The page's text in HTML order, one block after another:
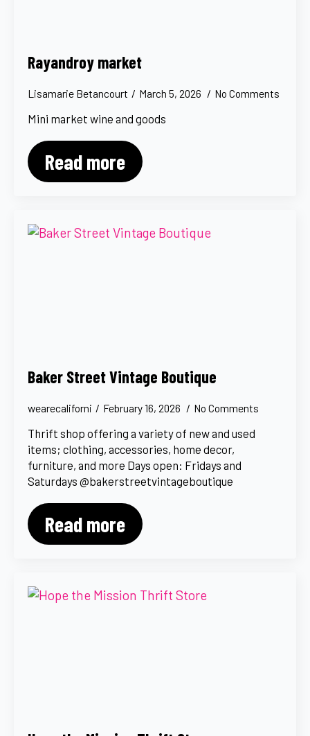
Rayandroy market
Lisamarie Betancourt March 5, 2026 No Comments
Mini market wine and goods
Read more
Baker Street Vintage Boutique
wearecaliforni February 16, 2026 No Comments
Thrift shop offering a variety of new and used
items; clothing, accessories, home decor,
furniture, and more Days open: Fridays and
Saturdays @bakerstreetvintageboutique
Read more